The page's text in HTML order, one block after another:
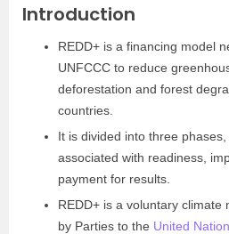
Introduction
REDD+ is a financing model
UNFCCC to reduce
deforestation and forest
countries.
It is divided into three
associated with readiness,
payment for results.
REDD+ is a voluntary climate
by Parties to the United